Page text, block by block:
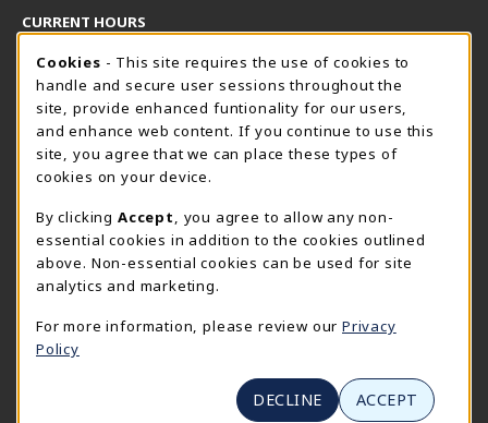
CURRENT HOURS
Friday 8:30AM - 5:00PM
CLOSED
SpiderShop Hours
view all store hours
LOCATION & CONTACT
UR SpiderShop
804.289.8491
spidershop@richmond.edu
270 Richmond Way
Tyler Haynes Commons
(opens in a New tab)
Cookie Usage Notification
Cookies - This site requires the use of cookies to
handle and secure user sessions throughout the
site, provide enhanced funtionality for our users,
and enhance web content. If you continue to use this
site, you agree that we can place these types of
cookies on your device.
By clicking Accept
, you agree to allow any non-
essential cookies in addition to the cookies outlined
above. Non-essential cookies can be used for site
analytics and marketing.
For more information, please review our Privacy
Policy
DECLINE ACCEPT